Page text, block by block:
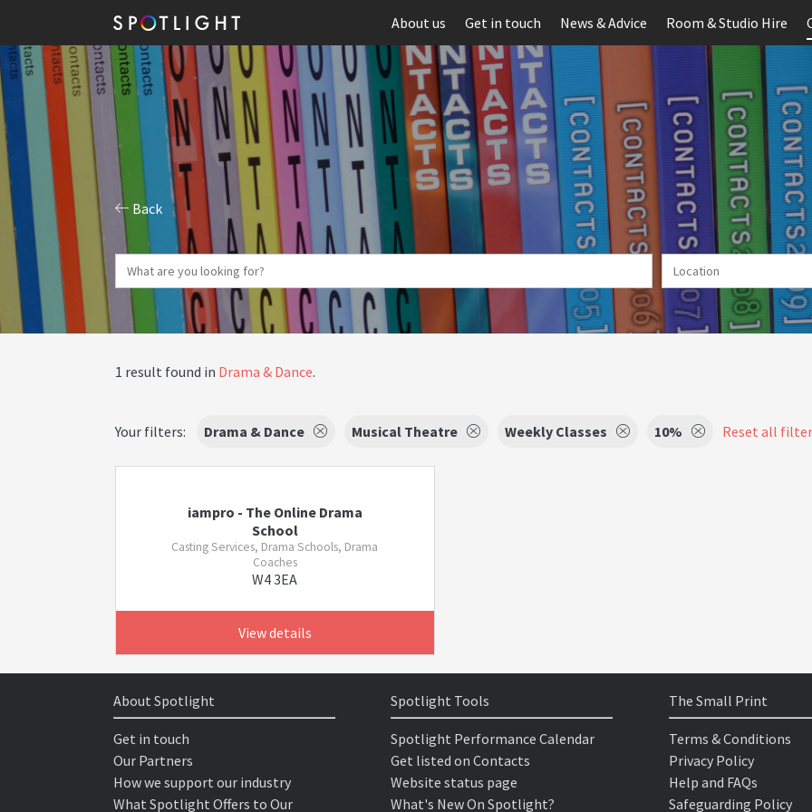
About us Get in touch News & Advice Room & Studio Hire
Back
1 result found in Drama & Dance.
Your filters: Drama & Dance Musical Theatre Weekly Classes 10% Reset all
iampro - The Online Drama
School
Casting Services, Drama Schools, Drama
Coaches
W4 3EA
View details
About Spotlight
Get in touch
Our Partners
How we support our industry
What Spotlight Offers to Our
Spotlight Tools
Spotlight Performance Calendar
Get listed on Contacts
Website status page
What's New On Spotlight?
The Small Print
Terms & Conditions
Privacy Policy
Help and FAQs
Safeguarding Policy